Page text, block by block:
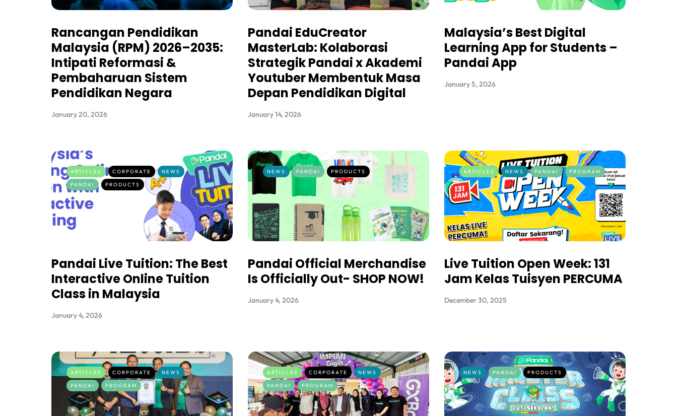
Rancangan Pendidikan
Malaysia (RPM) 2026–2035:
Intipati Reformasi &
Pembaharuan Sistem
Pendidikan Negara
January 20, 2026
Pandai EduCreator
MasterLab: Kolaborasi
Strategik Pandai x Akademi
Youtuber Membentuk Masa
Depan Pendidikan Digital
January 14, 2026
Malaysia’s Best Digital
Learning App for Students –
Pandai App
January 5, 2026
ARTICLES CORPORATE
NEWS
PANDAI
PRODUCTS
Pandai Live Tuition: The Best
Interactive Online Tuition
Class in Malaysia
January 4, 2026
NEWS PANDAI PRODUCTS
Pandai Official Merchandise
Is Officially Out- SHOP NOW!
January 4, 2026
ARTICLES NEWS PANDAI PROGRAM
Live Tuition Open Week: 131
Jam Kelas Tuisyen PERCUMA
December 30, 2025
ARTICLES CORPORATE
NEWS
PANDAI
PROGRAM
ARTICLES CORPORATE
NEWS
PANDAI
PROGRAM
NEWS PANDAI PRODUCTS